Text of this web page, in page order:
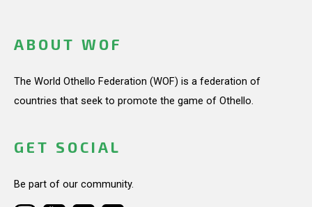
ABOUT WOF
The World Othello Federation (WOF) is a federation of
countries that seek to promote the game of Othello.
GET SOCIAL
Be part of our community.